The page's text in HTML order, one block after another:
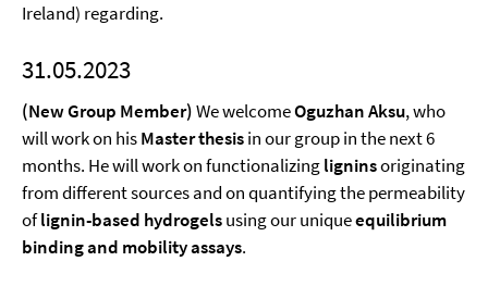
Ireland) regarding.
31.05.2023
(New Group Member)We welcomeOguzhan Aksu, who
will work on hisMaster thesisin our group in the next 6
months. He will work on functionalizingligninsoriginating
from different sources and on quantifying the permeability
oflignin-based hydrogelsusing our uniqueequilibrium
binding and mobility assays.